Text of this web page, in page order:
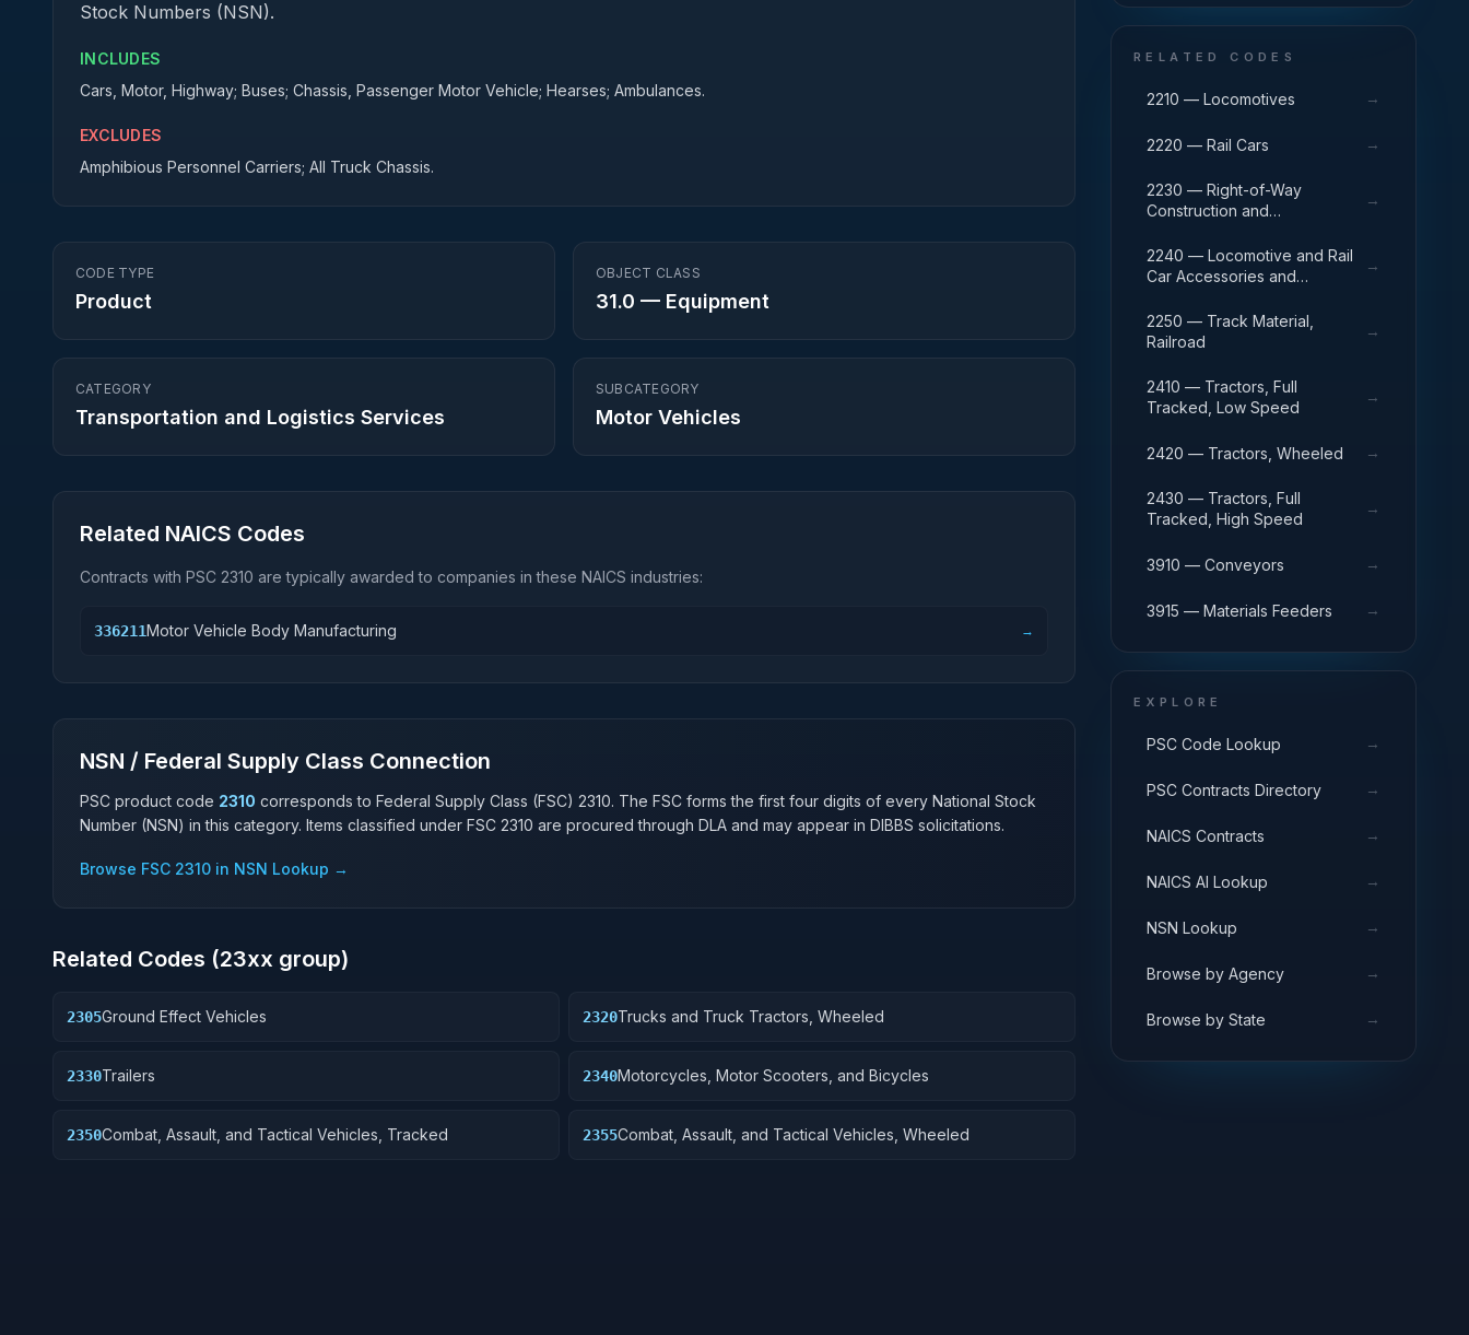
Stock Numbers (NSN).
INCLUDES
Cars, Motor, Highway; Buses; Chassis, Passenger Motor Vehicle; Hearses; Ambulances.
EXCLUDES
Amphibious Personnel Carriers; All Truck Chassis.
CODE TYPE
Product
OBJECT CLASS
31.0 — Equipment
CATEGORY
Transportation and Logistics Services
SUBCATEGORY
Motor Vehicles
Related NAICS Codes
Contracts with PSC 2310 are typically awarded to companies in these NAICS industries:
336211Motor Vehicle Body Manufacturing →
NSN / Federal Supply Class Connection
PSC product code 2310 corresponds to Federal Supply Class (FSC) 2310. The FSC forms the first four digits of every National Stock
Number (NSN) in this category. Items classified under FSC 2310 are procured through DLA and may appear in DIBBS solicitations.
Browse FSC 2310 in NSN Lookup →
Related Codes (23xx group)
2305Ground Effect Vehicles 2320Trucks and Truck Tractors, Wheeled
2330Trailers 2340Motorcycles, Motor Scooters, and Bicycles
2350Combat, Assault, and Tactical Vehicles, Tracked 2355Combat, Assault, and Tactical Vehicles, Wheeled
RELATED CODES
2210 — Locomotives →
2220 — Rail Cars →
2230 — Right-of-Way
Construction and
Railroad
→
2240 — Locomotive and Rail
Car Accessories and
→
2250 — Track Material,
Railroad
→
2410 — Tractors, Full
Tracked, Low Speed
→
2420 — Tractors, Wheeled →
2430 — Tractors, Full
Tracked, High Speed
→
3910 — Conveyors →
3915 — Materials Feeders →
EXPLORE
PSC Code Lookup →
PSC Contracts Directory →
NAICS Contracts →
NAICS AI Lookup →
NSN Lookup →
Browse by Agency →
Browse by State →